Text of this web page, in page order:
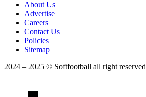
About Us
Advertise
Careers
Contact Us
Policies
Sitemap
2024 – 2025 © Softfootball all right reserved